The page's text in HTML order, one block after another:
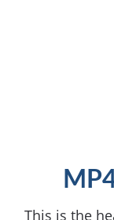
This is the